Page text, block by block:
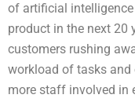
of artificial
product in the next 20
customers rushing
workload of tasks and
more staff involved in